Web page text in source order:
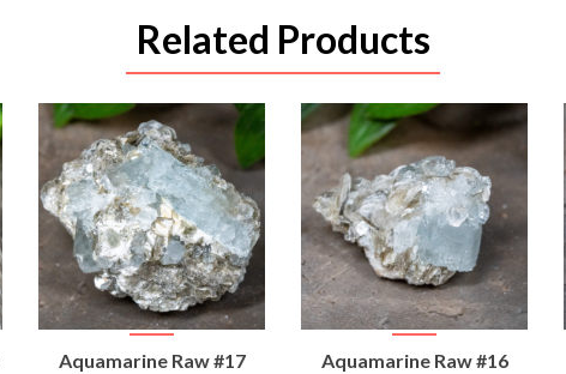
Related Products
VIEW
Aquamarine Raw #17
VIEW
Aquamarine Raw #16